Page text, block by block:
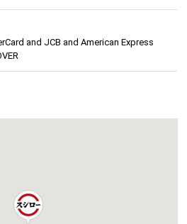
and JCB and American Express